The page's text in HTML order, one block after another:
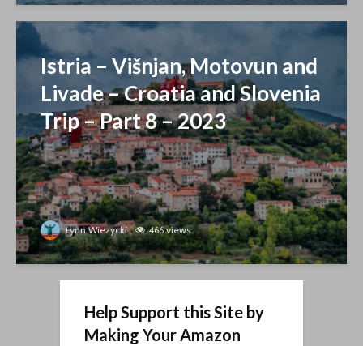
Istria – Višnjan, Motovun and
Livade – Croatia and Slovenia
Trip – Part 8 – 2023
Lynn Wiezycki 466 views
Help Support this Site by
Making Your Amazon